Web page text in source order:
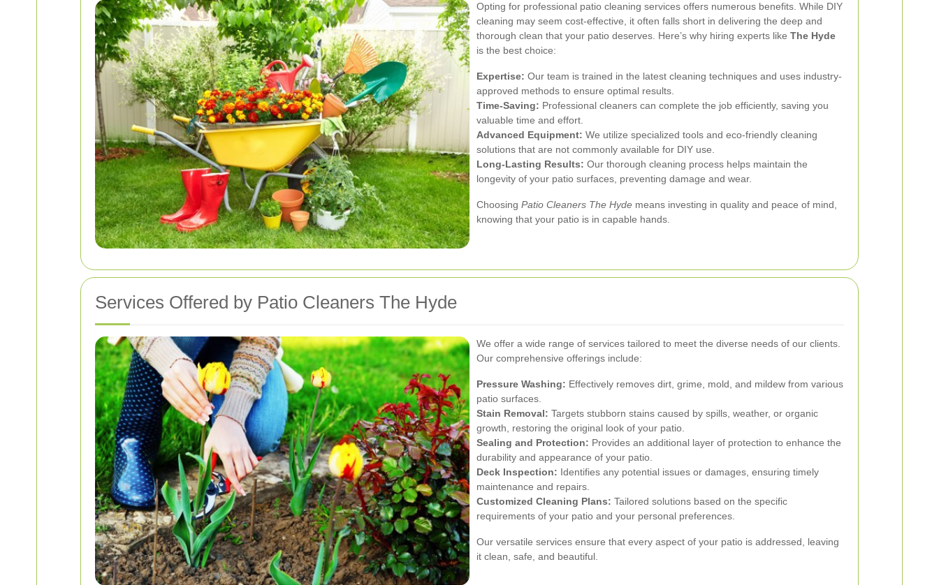
Opting for professional patio cleaning services offers numerous benefits. While DIY
cleaning may seem cost-effective, it often falls short in delivering the deep and
thorough clean that your patio deserves. Here’s why hiring experts like The Hyde
is the best choice:
Expertise: Our team is trained in the latest cleaning techniques and uses industry-
approved methods to ensure optimal results.
Time-Saving: Professional cleaners can complete the job efficiently, saving you
valuable time and effort.
Advanced Equipment: We utilize specialized tools and eco-friendly cleaning
solutions that are not commonly available for DIY use.
Long-Lasting Results: Our thorough cleaning process helps maintain the
longevity of your patio surfaces, preventing damage and wear.
Choosing Patio Cleaners The Hyde means investing in quality and peace of mind,
knowing that your patio is in capable hands.
Services Offered by Patio Cleaners The Hyde
We offer a wide range of services tailored to meet the diverse needs of our clients.
Our comprehensive offerings include:
Pressure Washing: Effectively removes dirt, grime, mold, and mildew from various
patio surfaces.
Stain Removal: Targets stubborn stains caused by spills, weather, or organic
growth, restoring the original look of your patio.
Sealing and Protection: Provides an additional layer of protection to enhance the
durability and appearance of your patio.
Deck Inspection: Identifies any potential issues or damages, ensuring timely
maintenance and repairs.
Customized Cleaning Plans: Tailored solutions based on the specific
requirements of your patio and your personal preferences.
Our versatile services ensure that every aspect of your patio is addressed, leaving
it clean, safe, and beautiful.